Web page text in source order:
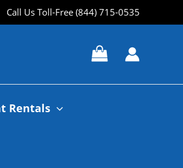
Call Us Toll-Free (844) 715-0535
Rentals